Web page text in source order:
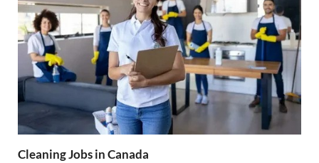
Cleaning Jobs in Canada